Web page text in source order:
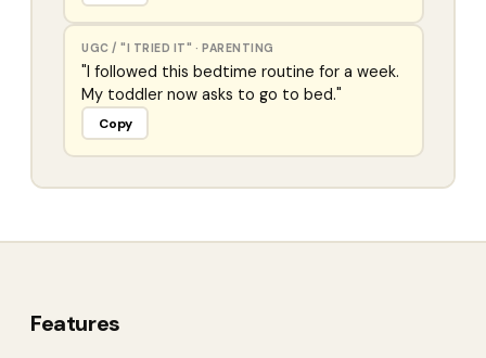
UGC / "I TRIED IT" ·PARENTING
"I followed this bedtime routine for a week.
My toddler now asks to go to bed."
Copy
Features